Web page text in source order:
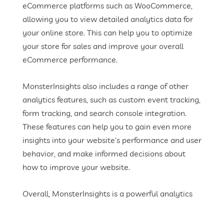
eCommerce platforms such as WooCommerce,
allowing you to view detailed analytics data for
your online store. This can help you to optimize
your store for sales and improve your overall
eCommerce performance.
MonsterInsights also includes a range of other
analytics features, such as custom event tracking,
form tracking, and search console integration.
These features can help you to gain even more
insights into your website’s performance and user
behavior, and make informed decisions about
how to improve your website.
Overall, MonsterInsights is a powerful analytics